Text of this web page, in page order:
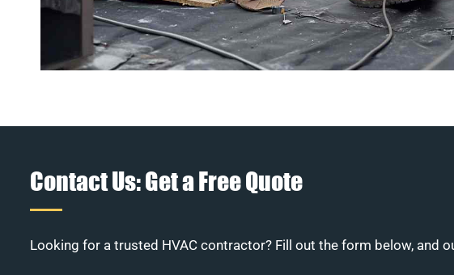
Contact Us: Get a Free Quote
Looking for a trusted HVAC contractor? Fill out the form below, and